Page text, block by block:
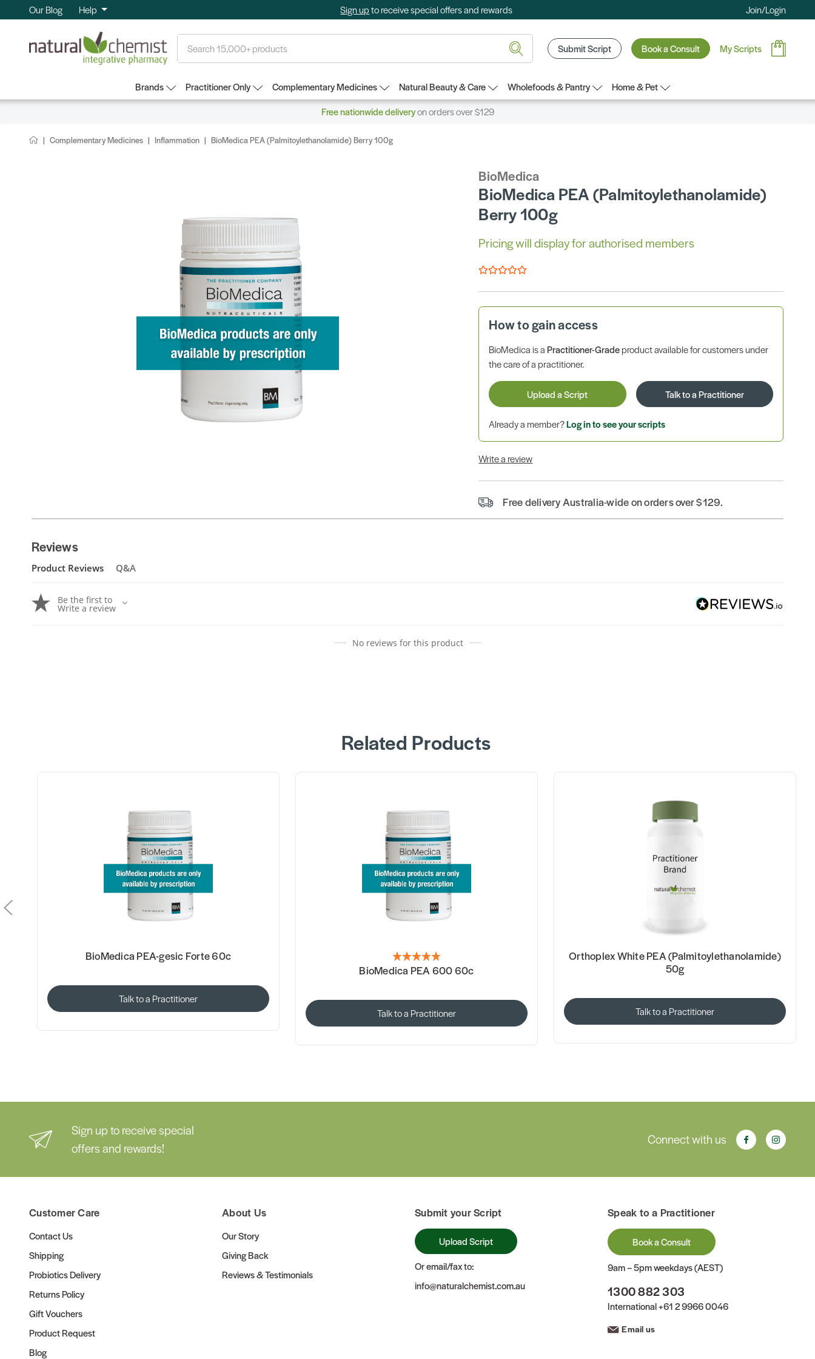
Our Blog Help Sign upto receive special offers and rewards Join/Login
Submit Script Book a Consult My Scripts
Brands Practitioner Only Complementary Medicines Natural Beauty & Care Wholefoods & Pantry
Home & Pet
Free nationwide deliveryon orders over $129
Complementary Medicines Inflammation BioMedica PEA (Palmitoylethanolamide) Berry 100g
BioMedica
BioMedica PEA (Palmitoylethanolamide)
Berry 100g
Pricing will display for authorised members
How to gain access
BioMedica is aPractitioner-Gradeproduct available for customers under
the care of a practitioner.
Upload a Script Talk to a Practitioner
Already a member?Log in to see your scripts
Write a review
Free delivery Australia-wide on orders over $129.
Reviews
Product Reviews Q&A
Be the first to
Write a review
No reviews for this product
Related Products
BioMedica PEA-gesic Forte 60c
Talk to a Practitioner
BioMedica PEA 600 60c
Talk to a Practitioner
Orthoplex White PEA (Palmitoylethanolamide)
50g
Talk to a Practitioner
Sign up to receive special
offers and rewards!
Connect with us
Customer Care
Contact Us
Shipping
Probiotics Delivery
Returns Policy
Gift Vouchers
Product Request
Blog
About Us
Our Story
Giving Back
Reviews & Testimonials
Submit your Script
Upload Script
Or email/fax to:
info@naturalchemist.com.au
Speak to a Practitioner
Book a Consult
9am – 5pm weekdays (AEST)
1300 882 303
International+61 2 9966 0046
Email us